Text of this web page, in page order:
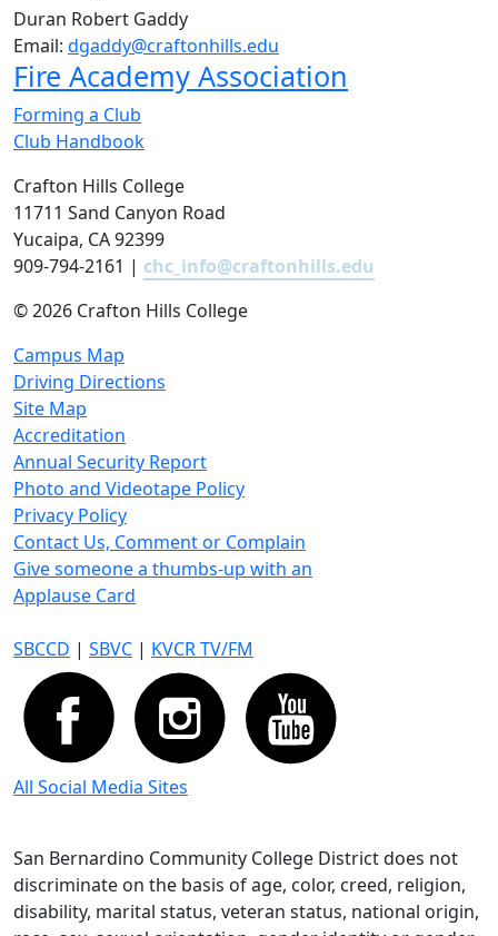
Duran Robert Gaddy
Email: dgaddy@craftonhills.edu
Fire Academy Association
Forming a Club
Club Handbook
Crafton Hills College
11711 Sand Canyon Road
Yucaipa, CA 92399
909-794-2161 | chc_info@craftonhills.edu
©2026 Crafton Hills College
Campus Map
Driving Directions
Site Map
Accreditation
Annual Security Report
Photo and Videotape Policy
Privacy Policy
Contact Us, Comment or Complain
Give someone a thumbs-up with an
Applause Card
SBCCD | SBVC | KVCR TV/FM
All Social Media Sites
San Bernardino Community College District does not
discriminate on the basis of age, color, creed, religion,
disability, marital status, veteran status, national origin,